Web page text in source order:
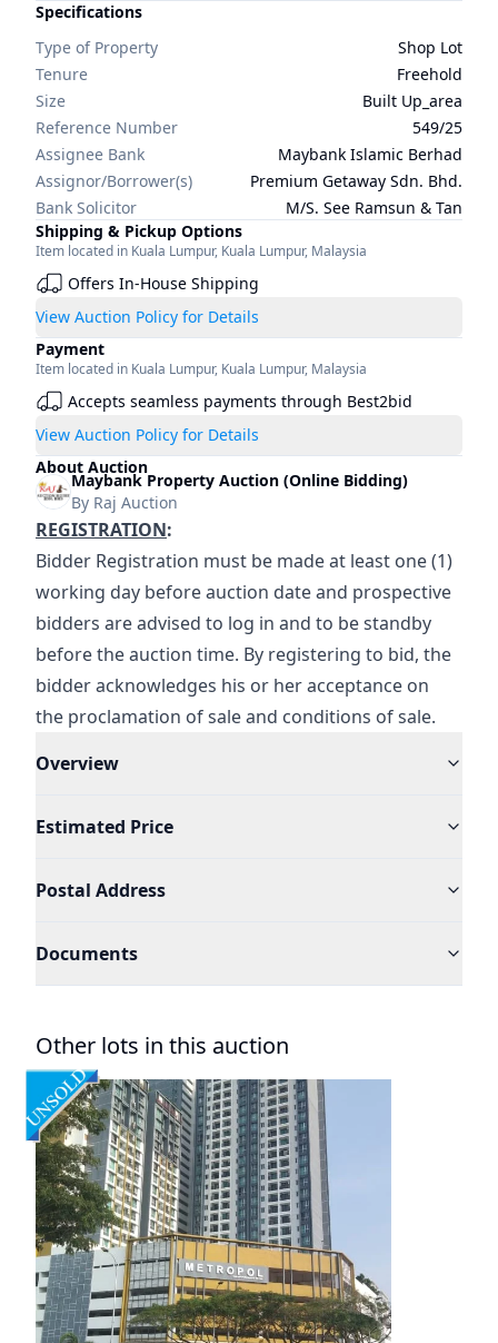
Specifications
Type of Property
Shop Lot
Tenure
Freehold
Size
Built Up_area
Reference Number
549/25
Assignee Bank
Maybank Islamic Berhad
Assignor/Borrower(s)
Premium Getaway Sdn. Bhd.
Bank Solicitor
M/S. See Ramsun & Tan
Shipping & Pickup Options
Item located in Kuala Lumpur, Kuala Lumpur, Malaysia
Offers In-House Shipping
View Auction Policy for Details
Payment
Item located in Kuala Lumpur, Kuala Lumpur, Malaysia
Accepts seamless payments through Best2bid
View Auction Policy for Details
About Auction
Maybank Property Auction (Online Bidding)
By Raj Auction
REGISTRATION:
Bidder Registration must be made at least one (1)
working day before auction date and prospective
bidders are advised to log in and to be standby
before the auction time. By registering to bid, the
bidder acknowledges his or her acceptance on
the proclamation of sale and conditions of sale.
Overview
Estimated Price
Postal Address
Documents
Other lots in this auction